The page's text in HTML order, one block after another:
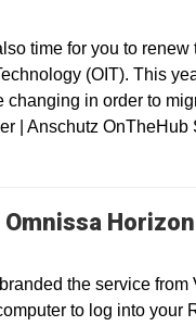
time for you to
(OIT). This
in order to
| Anschutz OnTheHub
Horizon
the service
to log into your